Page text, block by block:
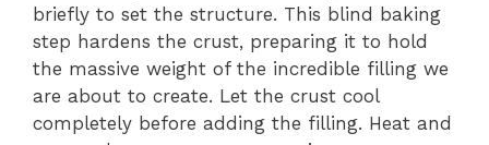
briefly to set the structure. This blind baking
step hardens the crust, preparing it to hold
the massive weight of the incredible filling we
are about to create. Let the crust cool
completely before adding the filling. Heat and